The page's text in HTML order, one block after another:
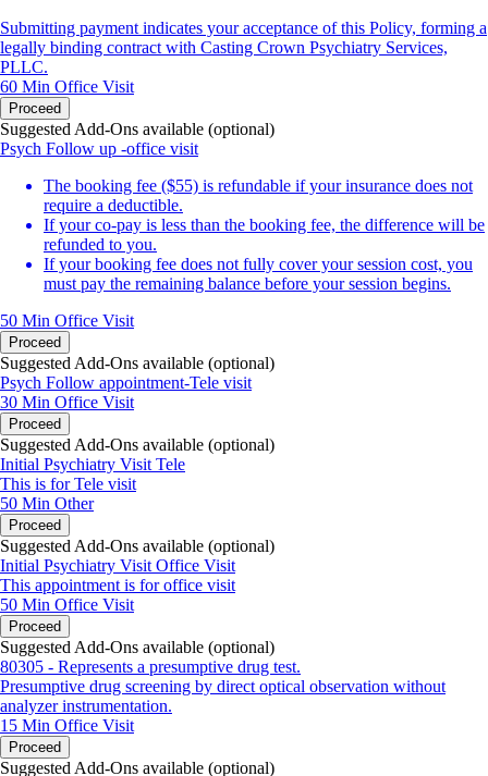
Submitting payment indicates your acceptance of this Policy, forming a
legally binding contract with Casting Crown Psychiatry Services,
PLLC.
60 Min Office Visit
Proceed
Suggested Add-Ons available (optional)
Psych Follow up -office visit
The booking fee ($55) is refundable if your insurance does not
require a deductible.
If your co-pay is less than the booking fee, the difference will be
refunded to you.
If your booking fee does not fully cover your session cost, you
must pay the remaining balance before your session begins.
50 Min Office Visit
Proceed
Suggested Add-Ons available (optional)
Psych Follow appointment-Tele visit
30 Min Office Visit
Proceed
Suggested Add-Ons available (optional)
Initial Psychiatry Visit Tele
This is for Tele visit
50 Min Other
Proceed
Suggested Add-Ons available (optional)
Initial Psychiatry Visit Office Visit
This appointment is for office visit
50 Min Office Visit
Proceed
Suggested Add-Ons available (optional)
80305 - Represents a presumptive drug test.
Presumptive drug screening by direct optical observation without
analyzer instrumentation.
15 Min Office Visit
Proceed
Suggested Add-Ons available (optional)